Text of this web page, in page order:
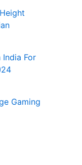
India For
Gaming